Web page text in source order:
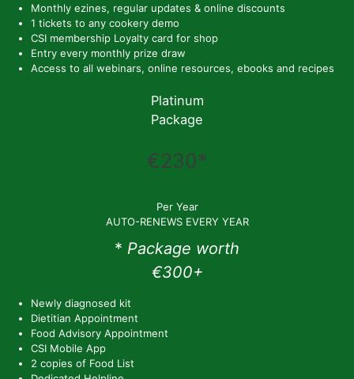
Monthly ezines, regular updates & online discounts
1 tickets to any cookery demo
CSI membership Loyalty card for shop
Entry every monthly prize draw
Access to all webinars, online resources, ebooks and recipes
Platinum
Package
€230*
Per Year
AUTO-RENEWS EVERY YEAR
* Package worth
€300+
Newly diagnosed kit
Dietitian Appointment
Food Advisory Appointment
CSI Mobile App
2 copies of Food List